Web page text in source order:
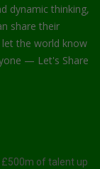
dynamic thinking,
share their
the world know
— Let's Share
£500m of talent up